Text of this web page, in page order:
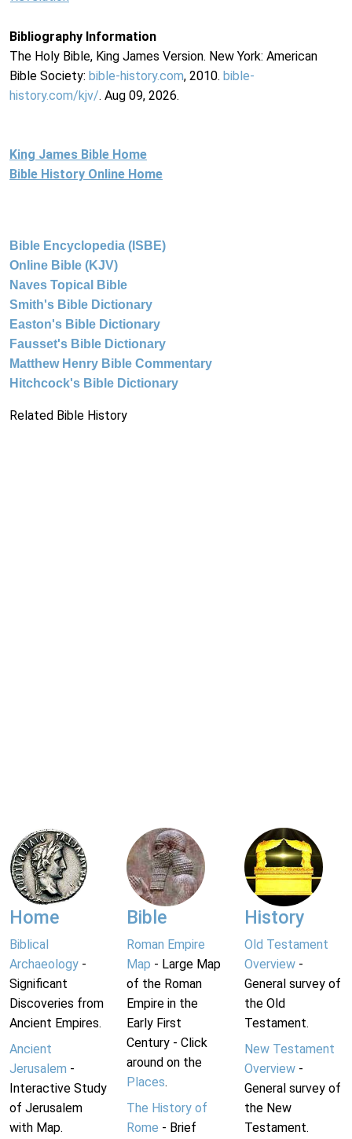
Bibliography Information
The Holy Bible, King James Version. New York: American
Bible Society: bible-history.com, 2010. bible-
history.com/kjv/. Aug 09, 2026.
King James Bible Home
Bible History Online Home
Bible Encyclopedia (ISBE)
Online Bible (KJV)
Naves Topical Bible
Smith's Bible Dictionary
Easton's Bible Dictionary
Fausset's Bible Dictionary
Matthew Henry Bible Commentary
Hitchcock's Bible Dictionary
Related Bible History
Home
Biblical
Archaeology -
Significant
Discoveries from
Ancient Empires.
Ancient
Jerusalem -
Interactive Study
of Jerusalem
with Map.
Bible
Roman Empire
Map - Large Map
of the Roman
Empire in the
Early First
Century - Click
around on the
Places.
The History of
Rome - Brief
History
Old Testament
Overview-
General survey of
the Old
Testament.
New Testament
Overview-
General survey of
the New
Testament.